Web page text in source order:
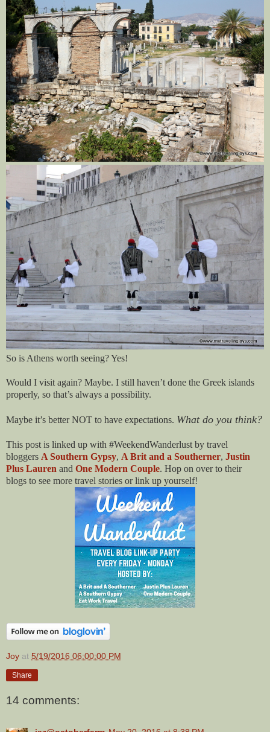
So is Athens worth seeing? Yes!
Would I visit again? Maybe. I still haven’t done the Greek islands
properly, so that’s always a possibility.
Maybe it’s better NOT to have expectations. What do you think?
This post is linked up with #WeekendWanderlust by travel
bloggers A Southern Gypsy, A Brit and a Southerner, Justin
Plus Lauren and One Modern Couple. Hop on over to their
blogs to see more travel stories or link up yourself!
Joy at 5/19/2016 06:00:00 PM
Share
14 comments: